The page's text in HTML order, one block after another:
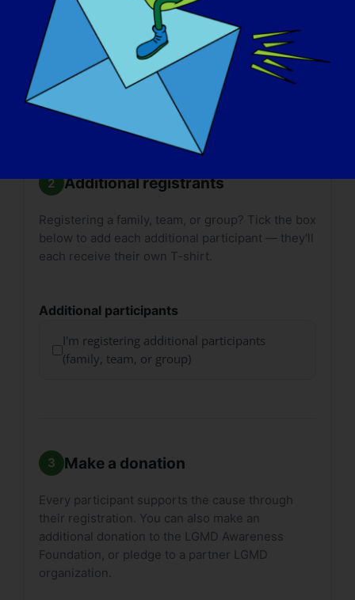
Size guides: Adult·Youth
. T-shirt delivery can
take up to2 weeks*. Please plan accordingly.
*International shipping may take longer.
Additional registrants
Registering a family, team, or group? Tick the box
below to add each additional participant — they'll
each receive their own T-shirt.
Additional participants
I'm registering additional participants
(family, team, or group)
Make a donation
Every participant supports the cause through
their registration. You can also make an
additional donation to the LGMD Awareness
Foundation, or pledge to a partner LGMD
organization.